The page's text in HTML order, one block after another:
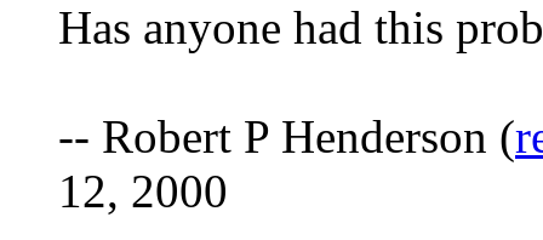
Has anyone had this
-- Robert P Henderson (
12, 2000